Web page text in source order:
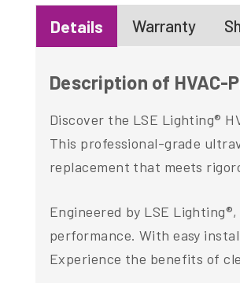
Details Warranty
Description of HVAC-
Discover the LSE Lighting®
This professional-grade
replacement that meets
Engineered by LSE
performance. With easy
Experience the benefits of